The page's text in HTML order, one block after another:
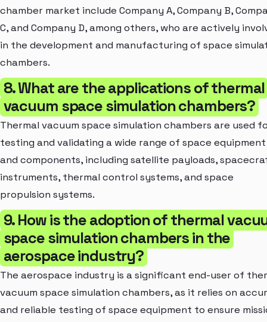
chamber market include Company A, Company B,
C, and Company D, among others, who are actively
in the development and manufacturing of space
chambers.
8. What are the applications of thermal
vacuum space simulation chambers?
Thermal vacuum space simulation chambers are used
testing and validating a wide range of space equipment
and components, including satellite payloads,
instruments, thermal control systems, and space
propulsion systems.
9. How is the adoption of thermal
space simulation chambers in the
aerospace industry?
The aerospace industry is a significant end-user of
vacuum space simulation chambers, as it relies on
and reliable testing of space equipment to ensure